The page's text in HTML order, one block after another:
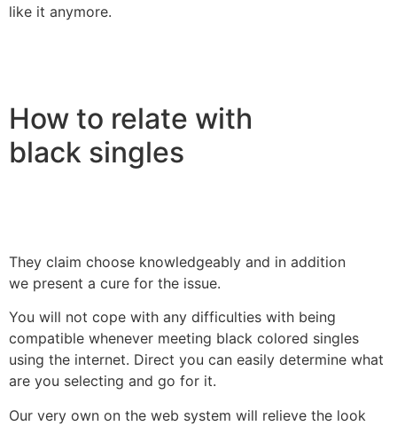
like it anymore.
How to relate with
black singles
They claim choose knowledgeably and in addition
we present a cure for the issue.
You will not cope with any difficulties with being
compatible whenever meeting black colored singles
using the internet. Direct you can easily determine what
are you selecting and go for it.
Our very own on the web system will relieve the look